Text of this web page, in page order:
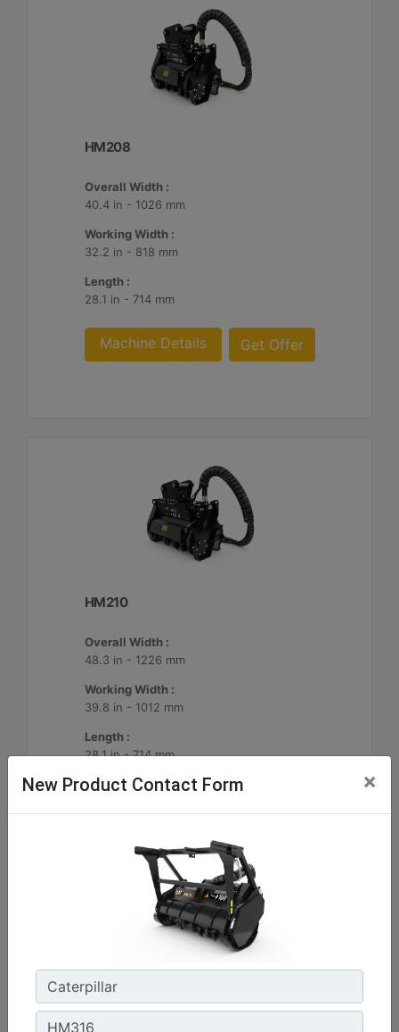
HM208
Overall Width :
40.4 in - 1026 mm
Working Width :
32.2 in - 818 mm
Length :
28.1 in - 714 mm
Machine Details Get Offer
HM210
Overall Width :
48.3 in - 1226 mm
Working Width :
39.8 in - 1012 mm
Length :
28.1 in - 714 mm
New Product Contact Form ×